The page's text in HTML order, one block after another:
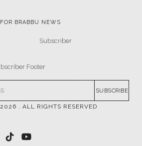
FOR BRABBU NEWS
SUBSCRIBE
2026 . ALL RIGHTS RESERVED